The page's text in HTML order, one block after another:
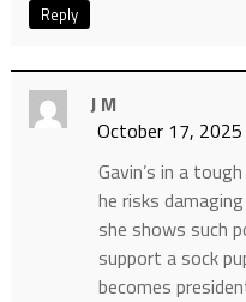
Reply
J M
October 17,
Gavin’s in a
he risks
she shows such
support a sock
becomes